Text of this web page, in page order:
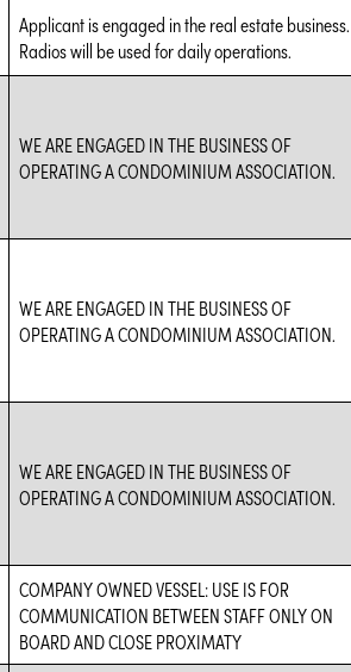
Applicant is engaged in the real estate business.
Radios will be used for daily operations.
WE ARE ENGAGED IN THE BUSINESS OF
OPERATING A CONDOMINIUM ASSOCIATION.
WE ARE ENGAGED IN THE BUSINESS OF
OPERATING A CONDOMINIUM ASSOCIATION.
WE ARE ENGAGED IN THE BUSINESS OF
OPERATING A CONDOMINIUM ASSOCIATION.
COMPANY OWNED VESSEL: USE IS FOR
COMMUNICATION BETWEEN STAFF ONLY ON
BOARD AND CLOSE PROXIMATY